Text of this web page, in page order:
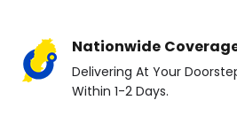
Nationwide
Delivering At Your
Within 1-2 Days.